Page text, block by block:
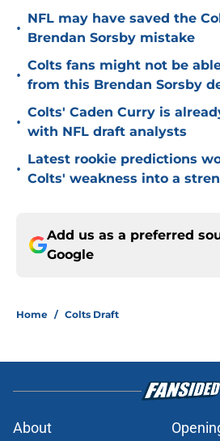
•
NFL may have saved the
Brendan Sorsby mistake
•
Colts fans might not be
from this Brendan Sorsby
•
Colts' Caden Curry is
with NFL draft analysts
•
Latest rookie predictions
Colts' weakness into a
Add us as a preferred
Google
Home / Colts Draft
About